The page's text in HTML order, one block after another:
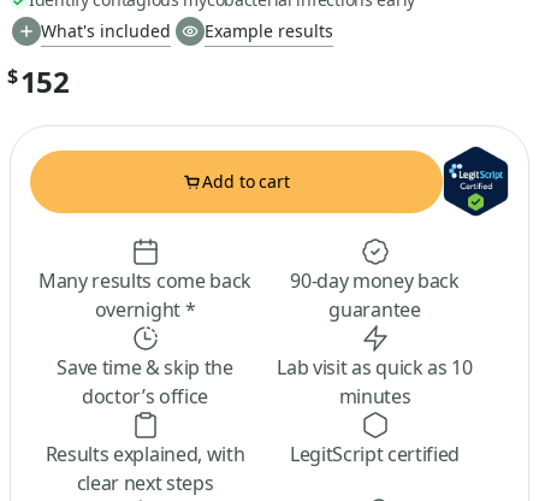
What's included
Example results
$152
Add to cart
Many results come back
overnight *
90-day money back
guarantee
Save time & skip the
doctor’s office
Lab visit as quick as 10
minutes
Results explained, with
clear next steps
LegitScript certified